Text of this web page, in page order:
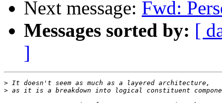
Next message: Fwd:
Messages sorted by: [
]
>
>